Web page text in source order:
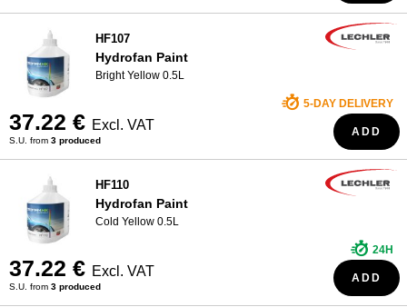
HF107
Hydrofan Paint
Bright Yellow 0.5L
37.22 € Excl. VAT
S.U. from 3 produced
5-DAY DELIVERY
ADD
HF110
Hydrofan Paint
Cold Yellow 0.5L
37.22 € Excl. VAT
S.U. from 3 produced
24H
ADD